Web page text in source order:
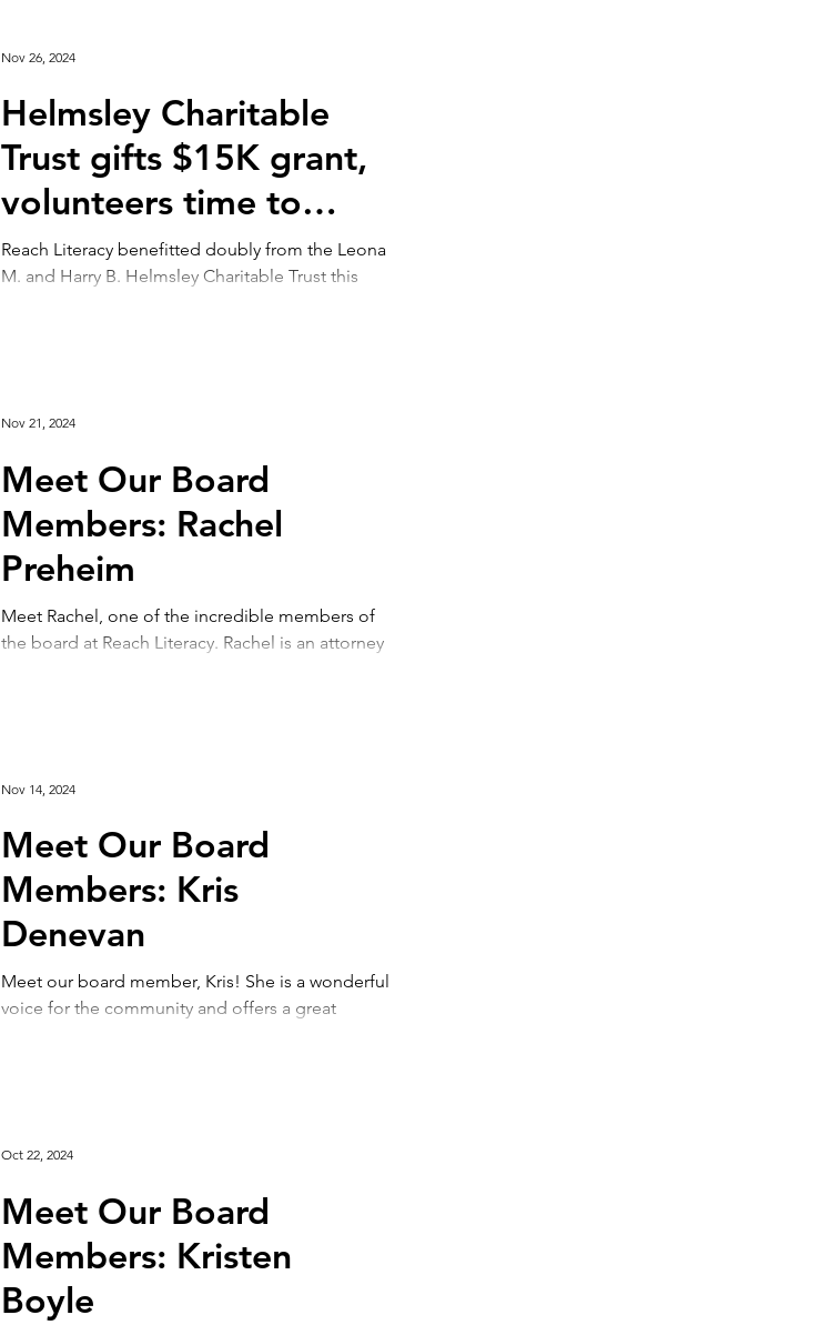
Helmsley Charitable
Trust gifts $15K grant,
volunteers time to
Reach
Reach Literacy benefitted doubly from the Leona
M. and Harry B. Helmsley Charitable Trust this
Nov 26, 2024
Meet Our Board
Members: Rachel
Preheim
Meet Rachel, one of the incredible members of
the board at Reach Literacy. Rachel is an attorney
Nov 21, 2024
Meet Our Board
Members: Kris
Denevan
Meet our board member, Kris! She is a wonderful
voice for the community and offers a great
Nov 14, 2024
Meet Our Board
Members: Kristen
Boyle
Oct 22, 2024